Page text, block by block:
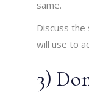
same.
Discuss the
will use to
3)